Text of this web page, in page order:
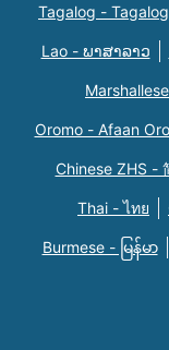
Tagalog - Tagalog
Lao - ພາສາລາວ
Oromo - Afaan
Chinese ZHS -
Thai - ไทย
Burmese - မြန်မာ